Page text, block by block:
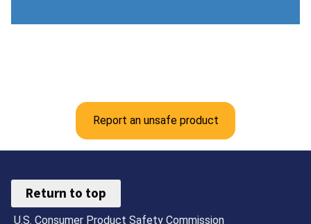
Report an unsafe product
Return to top
U.S. Consumer Product Safety Commission